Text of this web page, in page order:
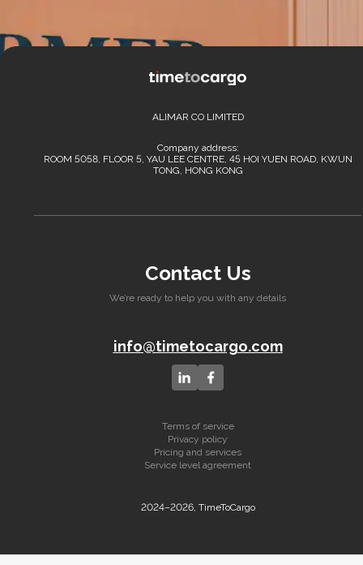
ALIMAR CO LIMITED
Company address:
ROOM 5058, FLOOR 5, YAU LEE CENTRE, 45 HOI YUEN ROAD, KWUN
TONG, HONG KONG
Contact Us
We’re ready to help you with any details
info@timetocargo.com
2024–2026, TimeToCargo
Terms of service
Privacy policy
Pricing and services
Service level agreement